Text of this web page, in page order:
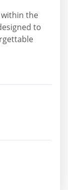
within the
to